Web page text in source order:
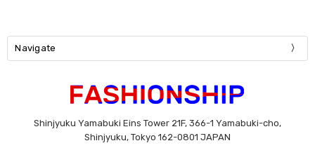
Navigate
Shinjyuku Yamabuki Eins Tower 21F, 366-1 Yamabuki-cho,
Shinjyuku, Tokyo 162-0801 JAPAN